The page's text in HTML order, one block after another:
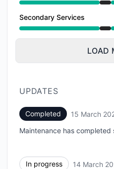
Under maintenance
Secondary Services
Under maintenance
LOAD
UPDATES
Completed 15 March
Maintenance has completed
In progress 14 March